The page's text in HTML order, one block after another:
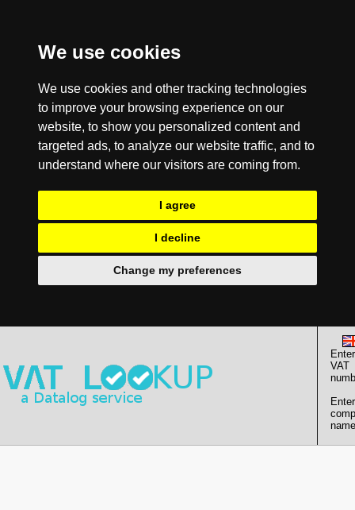
We use cookies
We use cookies and other tracking technologies
to improve your browsing experience on our
website, to show you personalized content and
targeted ads, to analyze our website traffic, and to
understand where our visitors are coming from.
I agree
I decline
Change my preferences
Enter
VAT
Enter